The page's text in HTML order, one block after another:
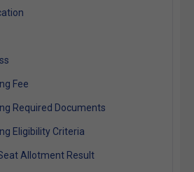
Fee
Required Documents
Eligibility Criteria
Allotment Result